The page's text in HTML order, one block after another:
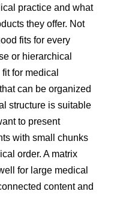
practice and what
they offer. Not
fits for every
or hierarchical
for medical
can be organized
structure is suitable
to present
with small chunks
order. A matrix
for large medical
content and